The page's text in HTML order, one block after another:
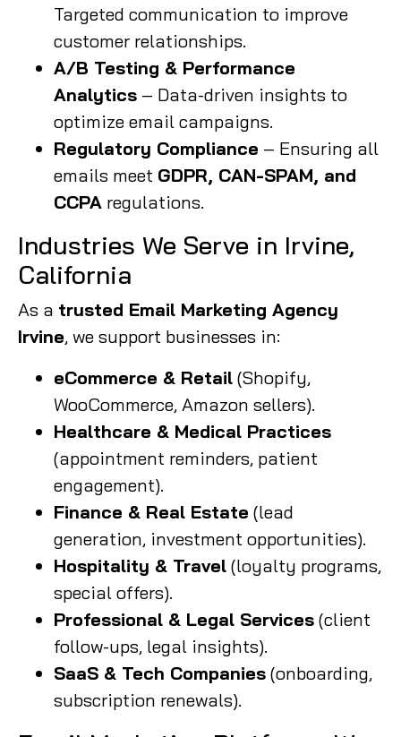
Targeted communication to improve
customer relationships.
A/B Testing & Performance
Analytics – Data-driven insights to
optimize email campaigns.
Regulatory Compliance – Ensuring all
emails meet GDPR, CAN-SPAM, and
CCPA regulations.
Industries We Serve in Irvine,
California
As a trusted Email Marketing Agency
Irvine, we support businesses in:
eCommerce & Retail (Shopify,
WooCommerce, Amazon sellers).
Healthcare & Medical Practices
(appointment reminders, patient
engagement).
Finance & Real Estate (lead
generation, investment opportunities).
Hospitality & Travel (loyalty programs,
special offers).
Professional & Legal Services (client
follow-ups, legal insights).
SaaS & Tech Companies (onboarding,
subscription renewals).